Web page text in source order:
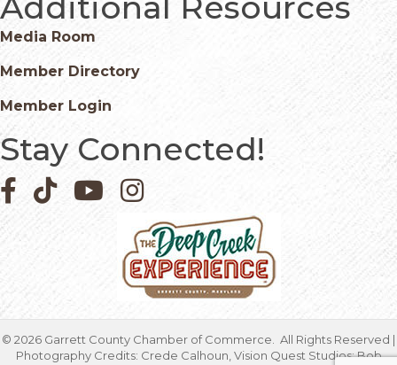
Media Room
Member Directory
Member Login
Stay Connected!
Facebook icon
Pinterest icon
YouTube iconInstagram icon
© 2026 Garrett County Chamber of Commerce.
All Rights Reserved |
Photography Credits: Crede Calhoun, Vision Quest Studios; Bob